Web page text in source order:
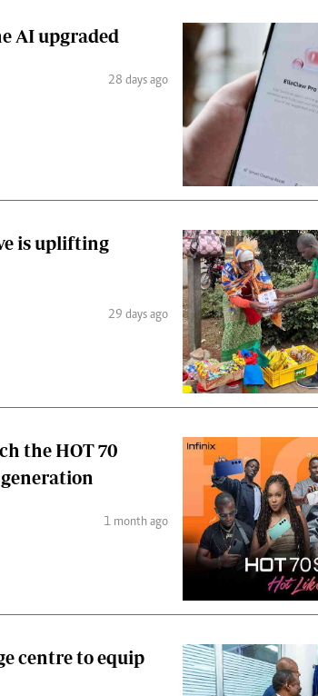
AI upgraded
28 days ago
is uplifting
29 days ago
the HOT 70
1 month ago
centre to equip